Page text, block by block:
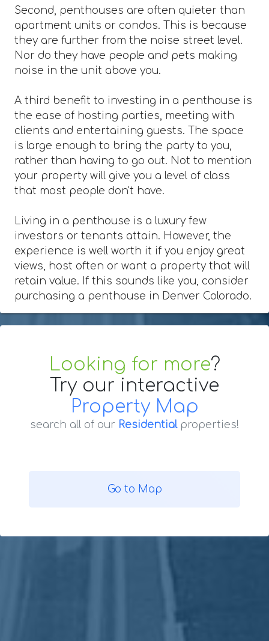
Second, penthouses are often quieter than
apartment units or condos. This is because
they are further from the noise street level.
Nor do they have people and pets making
noise in the unit above you.
A third benefit to investing in a penthouse is
the ease of hosting parties, meeting with
clients and entertaining guests. The space
is large enough to bring the party to you,
rather than having to go out. Not to mention
your property will give you a level of class
that most people don't have.
Living in a penthouse is a luxury few
investors or tenants attain. However, the
experience is well worth it if you enjoy great
views, host often or want a property that will
retain value. If this sounds like you, consider
purchasing a penthouse in Denver Colorado.
Looking for more?
Try our interactive
Property Map
search all of our Residentialproperties!
Go to Map